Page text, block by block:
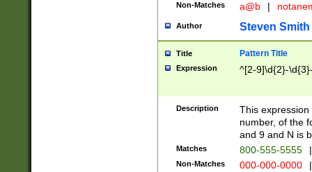
Non-Matches a@b |
Author Steven Smith
Title Pattern Title
Expression ^[2-9]\d{2}-
Description
This
number, of the
and 9 and N is
Matches 800-555-5555 |
Non-Matches 000-000-0000 |